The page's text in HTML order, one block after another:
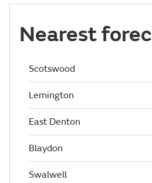
Nearest
Scotswood
Lemington
East Denton
Blaydon
Swalwell